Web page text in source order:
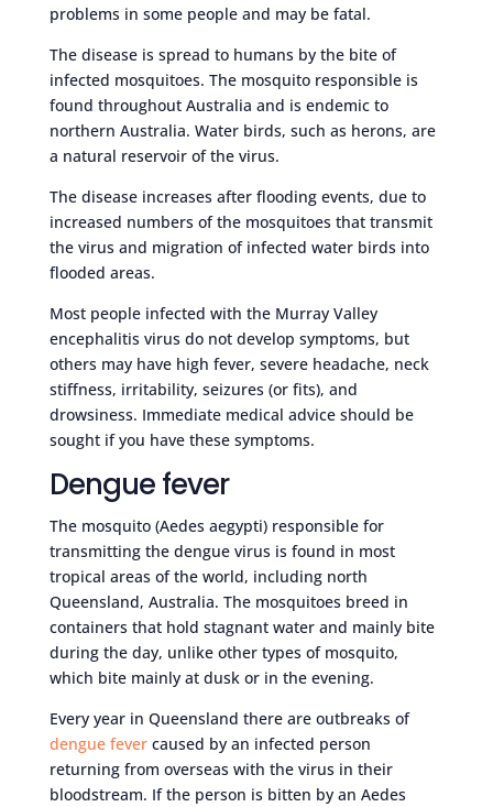
problems in some people and may be fatal.
The disease is spread to humans by the bite of
infected mosquitoes. The mosquito responsible is
found throughout Australia and is endemic to
northern Australia. Water birds, such as herons, are
a natural reservoir of the virus.
The disease increases after flooding events, due to
increased numbers of the mosquitoes that transmit
the virus and migration of infected water birds into
flooded areas.
Most people infected with the Murray Valley
encephalitis virus do not develop symptoms, but
others may have high fever, severe headache, neck
stiffness, irritability, seizures (or fits), and
drowsiness. Immediate medical advice should be
sought if you have these symptoms.
Dengue fever
The mosquito (Aedes aegypti) responsible for
transmitting the dengue virus is found in most
tropical areas of the world, including north
Queensland, Australia. The mosquitoes breed in
containers that hold stagnant water and mainly bite
during the day, unlike other types of mosquito,
which bite mainly at dusk or in the evening.
Every year in Queensland there are outbreaks of
dengue fevercaused by an infected person
returning from overseas with the virus in their
bloodstream. If the person is bitten by an Aedes